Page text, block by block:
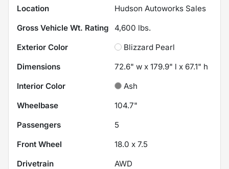
Location
Hudson Autoworks Sales
Gross Vehicle Wt. Rating
4,600 lbs.
Exterior Color
Blizzard Pearl
Dimensions
72.6" w x 179.9" l x 67.1" h
Interior Color
Ash
Wheelbase
104.7"
Passengers
5
Front Wheel
18.0 x 7.5
Drivetrain
AWD